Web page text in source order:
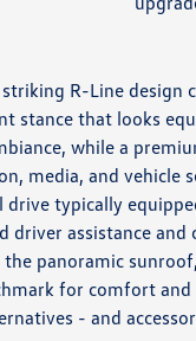
R-Line
stance that looks
while a
media, and
typically
driver assistance
panoramic
for comfort
- and